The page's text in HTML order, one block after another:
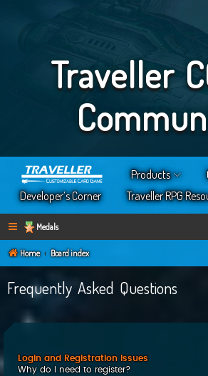
Traveller
Products
Developer’s Corner
Traveller RPG
Medals
Home Board index
Frequently Asked Questions
Login and Registration Issues
Why do I need to register?